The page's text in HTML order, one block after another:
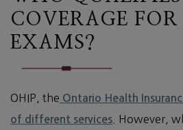
COVERAGE FOR
EXAMS?
OHIP, the Ontario Health
of different services . However,